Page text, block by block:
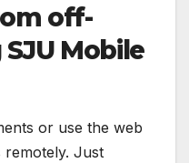
off-
Mobile
or use the web
Just